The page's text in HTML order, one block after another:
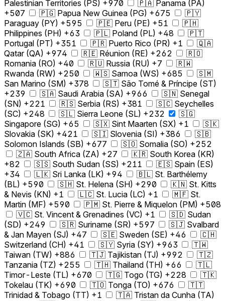
Palestinian Territories (PS) +970
🇵🇦 Panama (PA)
+507
🇵🇬 Papua New Guinea (PG) +675
🇵🇾
Paraguay (PY) +595
🇵🇪 Peru (PE) +51
🇵🇭
Philippines (PH) +63
🇵🇱 Poland (PL) +48
🇵🇹
Portugal (PT) +351
🇵🇷 Puerto Rico (PR) +1
🇶🇦
Qatar (QA) +974
🇷🇪 Réunion (RE) +262
🇷🇴
Romania (RO) +40
🇷🇺 Russia (RU) +7
🇷🇼
Rwanda (RW) +250
🇼🇸 Samoa (WS) +685
🇸🇲
San Marino (SM) +378
🇸🇹 São Tomé & Príncipe (ST)
+239
🇸🇦 Saudi Arabia (SA) +966
🇸🇳 Senegal
(SN) +221
🇷🇸 Serbia (RS) +381
🇸🇨 Seychelles
(SC) +248
🇸🇱 Sierra Leone (SL) +232
🇸🇬
Singapore (SG) +65
🇸🇽 Sint Maarten (SX) +1
🇸🇰
Slovakia (SK) +421
🇸🇮 Slovenia (SI) +386
🇸🇧
Solomon Islands (SB) +677
🇸🇴 Somalia (SO) +252
🇿🇦 South Africa (ZA) +27
🇰🇷 South Korea (KR)
+82
🇸🇸 South Sudan (SS) +211
🇪🇸 Spain (ES)
+34
🇱🇰 Sri Lanka (LK) +94
🇧🇱 St. Barthélemy
(BL) +590
🇸🇭 St. Helena (SH) +290
🇰🇳 St. Kitts
& Nevis (KN) +1
🇱🇨 St. Lucia (LC) +1
🇲🇫 St.
Martin (MF) +590
🇵🇲 St. Pierre & Miquelon (PM) +508
🇻🇨 St. Vincent & Grenadines (VC) +1
🇸🇩 Sudan
(SD) +249
🇸🇷 Suriname (SR) +597
🇸🇯 Svalbard
& Jan Mayen (SJ) +47
🇸🇪 Sweden (SE) +46
🇨🇭
Switzerland (CH) +41
🇸🇾 Syria (SY) +963
🇹🇼
Taiwan (TW) +886
🇹🇯 Tajikistan (TJ) +992
🇹🇿
Tanzania (TZ) +255
🇹🇭 Thailand (TH) +66
🇹🇱
Timor-Leste (TL) +670
🇹🇬 Togo (TG) +228
🇹🇰
Tokelau (TK) +690
🇹🇴 Tonga (TO) +676
🇹🇹
Trinidad & Tobago (TT) +1
🇹🇦 Tristan da Cunha (TA)